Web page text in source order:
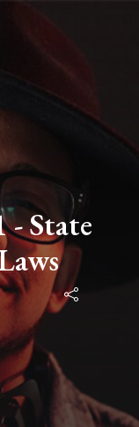
- State